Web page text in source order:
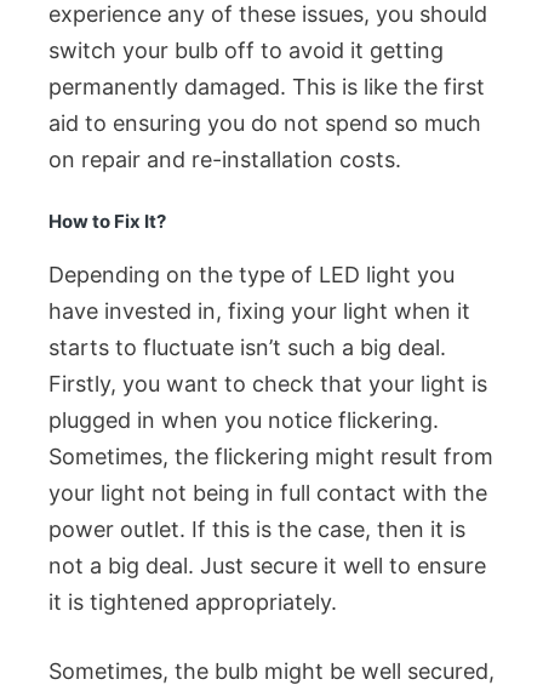
experience any of these issues, you should
switch your bulb off to avoid it getting
permanently damaged. This is like the first
aid to ensuring you do not spend so much
on repair and re-installation costs.
How to Fix It?
Depending on the type of LED light you
have invested in, fixing your light when it
starts to fluctuate isn’t such a big deal.
Firstly, you want to check that your light is
plugged in when you notice flickering.
Sometimes, the flickering might result from
your light not being in full contact with the
power outlet. If this is the case, then it is
not a big deal. Just secure it well to ensure
it is tightened appropriately.
Sometimes, the bulb might be well secured,